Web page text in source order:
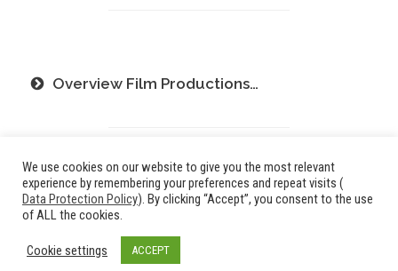
Overview Film Productions…
Data Privacy Policyl communications: printed - digital - event
We use cookies on our website to give you the most relevant
experience by remembering your preferences and repeat visits (
Data Protection Policy). By clicking “Accept”, you consent to the use
of ALL the cookies.
Cookie settings ACCEPT